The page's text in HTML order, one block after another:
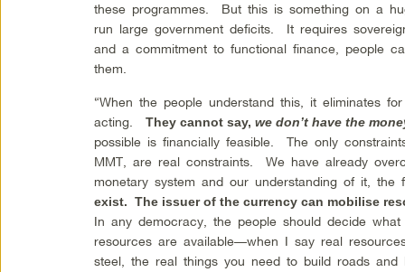
these programmes. But this is something on a
run large government deficits. It requires
and a commitment to functional finance, people
them.
“When the people understand this, it eliminates
acting.They cannot say,we don’t have the
possible is financially feasible. The only
MMT, are real constraints. We have already
monetary system and our understanding of it,
exist. The issuer of the currency can mobilise
In any democracy, the people should decide
resources are available—when I say real
steel, the real things you need to build roads and